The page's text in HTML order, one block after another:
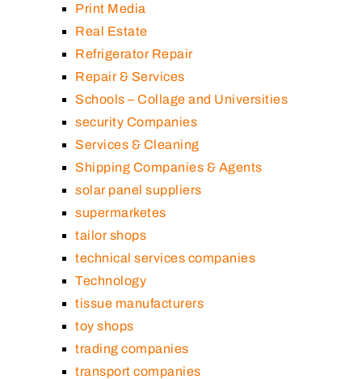
Print Media
Real Estate
Refrigerator Repair
Repair & Services
Schools – Collage and Universities
security Companies
Services & Cleaning
Shipping Companies & Agents
solar panel suppliers
supermarketes
tailor shops
technical services companies
Technology
tissue manufacturers
toy shops
trading companies
transport companies